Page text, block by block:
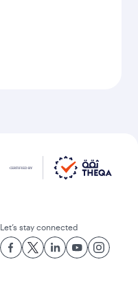
Let’s stay connected